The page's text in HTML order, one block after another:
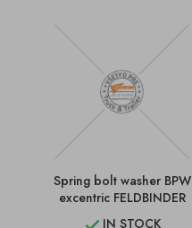
Spring bolt washer BPW
excentric FELDBINDER
IN STOCK